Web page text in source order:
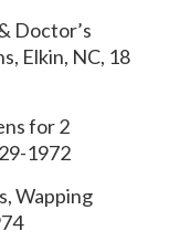
Doctor’s
Elkin, NC, 18
for 2
1972
Wapping